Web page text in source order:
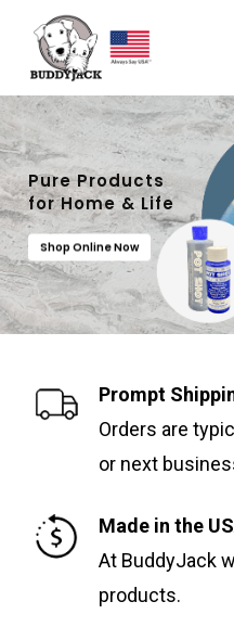
main
content
Pure Products
for Home & Life
Shop Online Now
Prompt
Orders are
or next
Made in the
At BuddyJack
products.